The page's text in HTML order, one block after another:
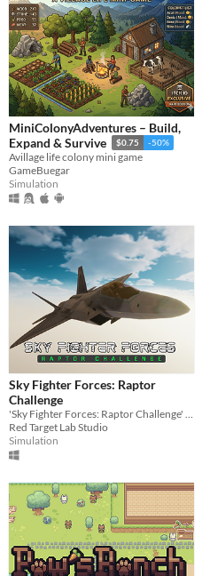
MiniColonyAdventures – Build,
Expand & Survive
$0.75 -50%
Avillage life colony mini game
GameBuegar
Simulation
Sky Fighter Forces: Raptor
Challenge
'Sky Fighter Forces: Raptor Challenge' is a 3D air combat game inspired by the 90s and 2000s genre classics.
Red Target Lab Studio
Simulation